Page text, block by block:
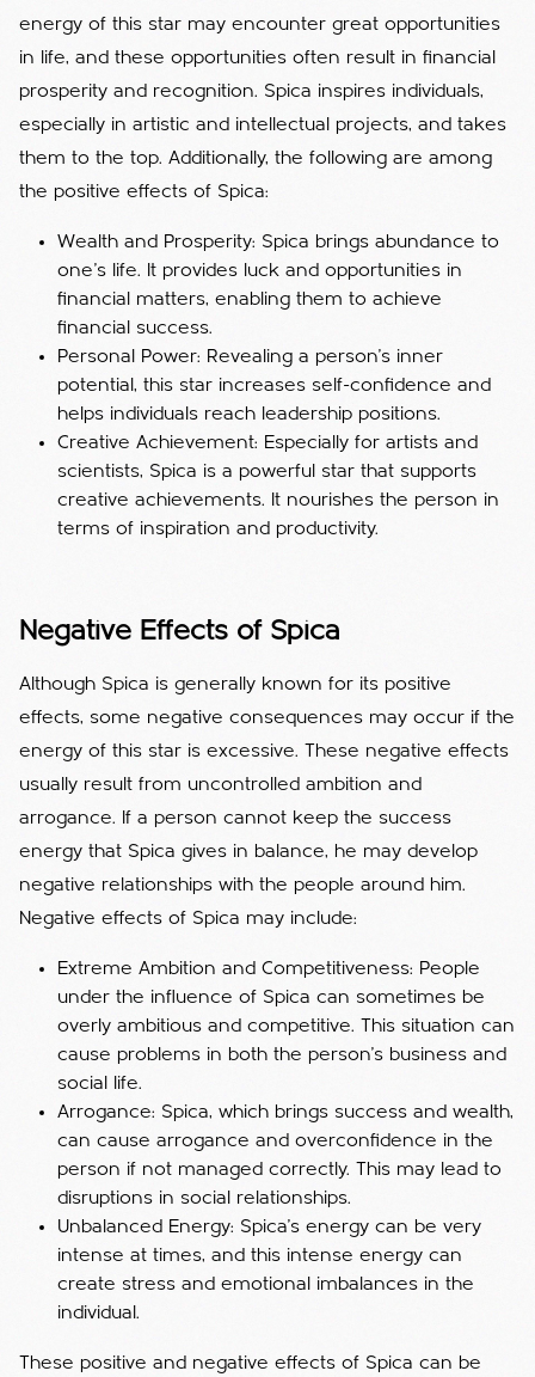
energy of this star may encounter great opportunities
in life, and these opportunities often result in financial
prosperity and recognition. Spica inspires individuals,
especially in artistic and intellectual projects, and takes
them to the top. Additionally, the following are among
the positive effects of Spica:
Wealth and Prosperity: Spica brings abundance to
one's life. It provides luck and opportunities in
financial matters, enabling them to achieve
financial success.
Personal Power: Revealing a person's inner
potential, this star increases self-confidence and
helps individuals reach leadership positions.
Creative Achievement: Especially for artists and
scientists, Spica is a powerful star that supports
creative achievements. It nourishes the person in
terms of inspiration and productivity.
Negative Effects of Spica
Although Spica is generally known for its positive
effects, some negative consequences may occur if the
energy of this star is excessive. These negative effects
usually result from uncontrolled ambition and
arrogance. If a person cannot keep the success
energy that Spica gives in balance, he may develop
negative relationships with the people around him.
Negative effects of Spica may include:
Extreme Ambition and Competitiveness: People
under the influence of Spica can sometimes be
overly ambitious and competitive. This situation can
cause problems in both the person's business and
social life.
Arrogance: Spica, which brings success and wealth,
can cause arrogance and overconfidence in the
person if not managed correctly. This may lead to
disruptions in social relationships.
Unbalanced Energy: Spica's energy can be very
intense at times, and this intense energy can
create stress and emotional imbalances in the
individual.
These positive and negative effects of Spica can be